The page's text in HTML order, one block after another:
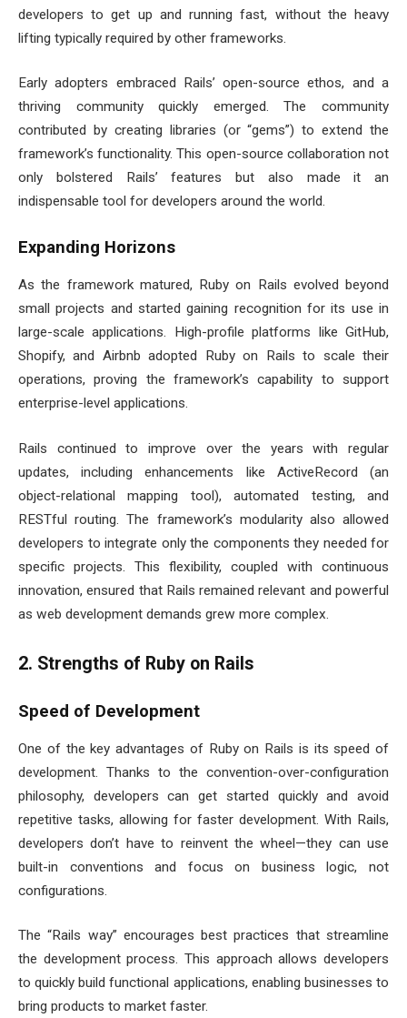
developers to get up and running fast, without the heavy
lifting typically required by other frameworks.
Early adopters embraced Rails’ open-source ethos, and a
thriving community quickly emerged. The community
contributed by creating libraries (or “gems”) to extend the
framework’s functionality. This open-source collaboration not
only bolstered Rails’ features but also made it an
indispensable tool for developers around the world.
Expanding Horizons
As the framework matured, Ruby on Rails evolved beyond
small projects and started gaining recognition for its use in
large-scale applications. High-profile platforms like GitHub,
Shopify, and Airbnb adopted Ruby on Rails to scale their
operations, proving the framework’s capability to support
enterprise-level applications.
Rails continued to improve over the years with regular
updates, including enhancements like ActiveRecord (an
object-relational mapping tool), automated testing, and
RESTful routing. The framework’s modularity also allowed
developers to integrate only the components they needed for
specific projects. This flexibility, coupled with continuous
innovation, ensured that Rails remained relevant and powerful
as web development demands grew more complex.
2. Strengths of Ruby on Rails
Speed of Development
One of the key advantages of Ruby on Rails is its speed of
development. Thanks to the convention-over-configuration
philosophy, developers can get started quickly and avoid
repetitive tasks, allowing for faster development. With Rails,
developers don’t have to reinvent the wheel—they can use
built-in conventions and focus on business logic, not
configurations.
The “Rails way” encourages best practices that streamline
the development process. This approach allows developers
to quickly build functional applications, enabling businesses to
bring products to market faster.